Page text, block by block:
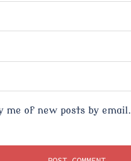
me of new posts by email.